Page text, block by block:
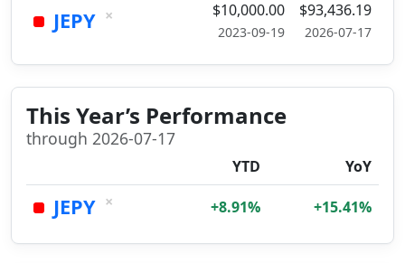
JEPY × $10,000.00
2023-09-19
$93,436.19
2026-07-17
This Year’s Performance
through 2026-07-17
YTD YoY
JEPY × +8.91% +15.41%